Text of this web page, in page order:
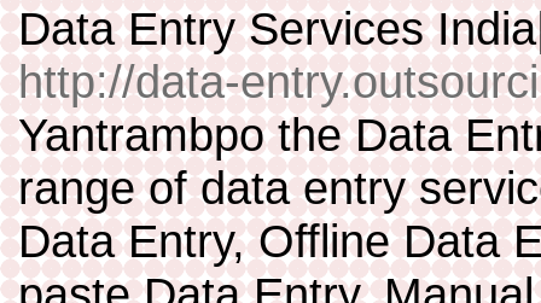
Data Entry Services
http://data-
Yantrambpo the Data
range of data entry
Data Entry, Offline Data